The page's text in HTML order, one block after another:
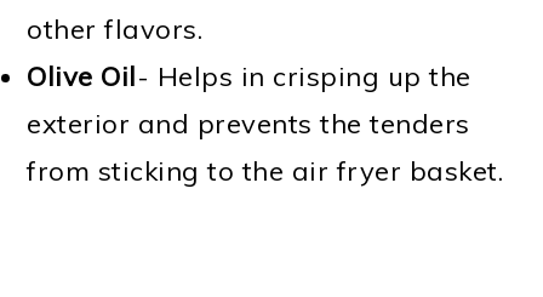
other flavors.
Olive Oil- Helps in crisping up the
exterior and prevents the tenders
from sticking to the air fryer basket.